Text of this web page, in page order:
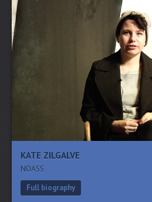
KATE ZILGALVE
NOASS
Full biography